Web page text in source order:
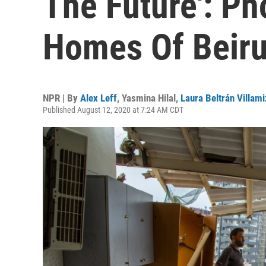
Homes Of
NPR | By Alex Leff, Yasmina Hilal , Laura Beltrán
Published August 12, 2020 at 7:24 AM CDT